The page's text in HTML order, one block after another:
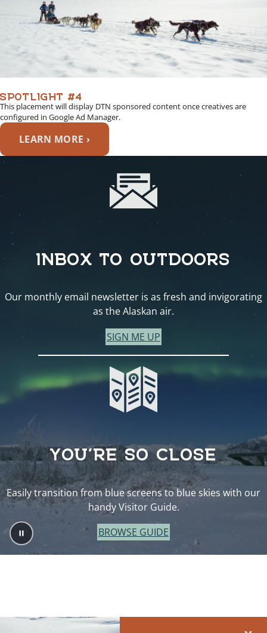
SPOTLIGHT #4
This placement will display DTN sponsored content once creatives are
configured in Google Ad Manager.
LEARN MORE ›
INBOX TO OUTDOORS
Our monthly email newsletter is as fresh and invigorating
as the Alaskan air.
SIGN ME UP
YOU’RE SO CLOSE
Easily transition from blue screens to blue skies with our
handy Visitor Guide.
BROWSE GUIDE